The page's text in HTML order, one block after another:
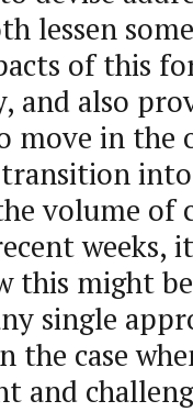
lessen
of this
and also
move in the
volume
weeks,
this might
single
the case
and